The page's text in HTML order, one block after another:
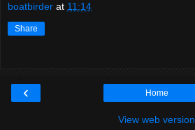
boatbirder at 11:14
Share
‹ Home
View web version